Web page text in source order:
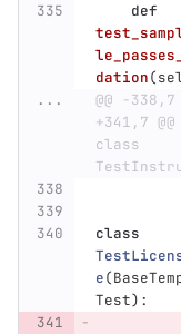
def
dation(
...
@@ -338,7
+341,7 @@
class
class
e(
Test):